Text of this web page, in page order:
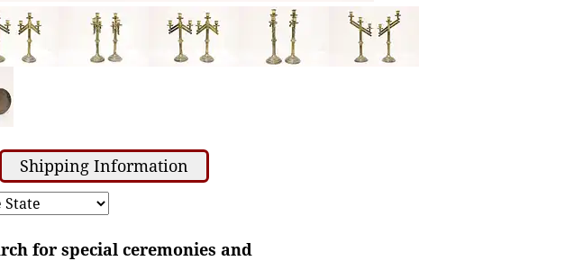
Shipping Information
for special ceremonies and